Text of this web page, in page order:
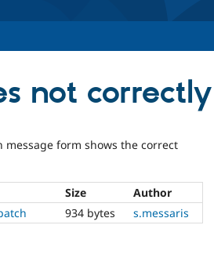
not
form shows the correct
Size
Author
934 bytes s.messaris